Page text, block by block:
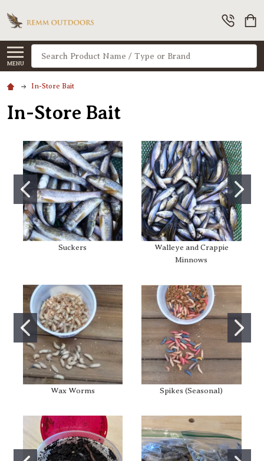
MENU
Search
In-Store Bait
In-Store Bait
Suckers
Walleye and Crappie
Minnows
Wax Worms Spikes (Seasonal)